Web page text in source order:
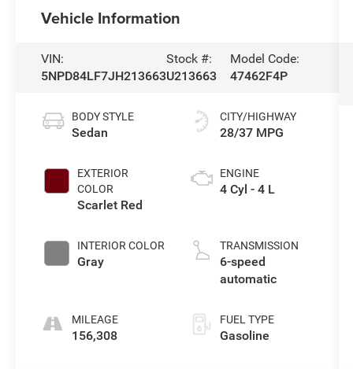
Vehicle Information
VIN:
5NPD84LF7JH213663
Stock #:
U213663
Model Code:
47462F4P
BODY STYLE
Sedan
EXTERIOR
COLOR
Scarlet Red
INTERIOR COLOR
Gray
MILEAGE
156,308
CITY/HIGHWAY
28/37 MPG
ENGINE
4 Cyl - 4 L
TRANSMISSION
6-speed
automatic
FUEL TYPE
Gasoline